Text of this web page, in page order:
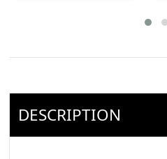
DESCRIPTION